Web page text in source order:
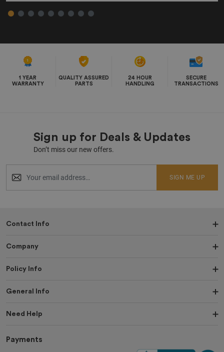
1 YEAR
WARRANTY
QUALITY ASSURED
PARTS
24 HOUR
HANDLING
SECURE
TRANSACTIONS
Sign up for Deals & Updates
Don’t miss our new offers.
SIGN ME UP
Contact Info
Company
Policy Info
General Info
Need Help
Payments